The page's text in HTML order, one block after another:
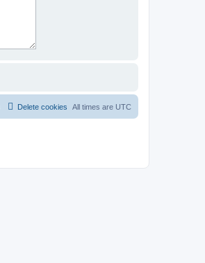
All times are UTC
Delete cookies